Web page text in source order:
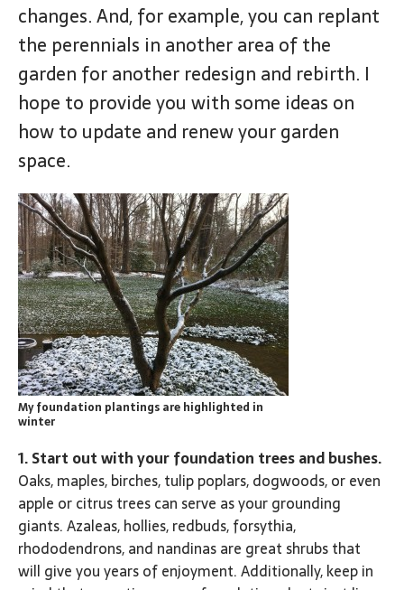
changes. And, for example, you can replant
the perennials in another area of the
garden for another redesign and rebirth. I
hope to provide you with some ideas on
how to update and renew your garden
space.
My foundation plantings are highlighted in
winter
1. Start out with your foundation trees and bushes.
Oaks, maples, birches, tulip poplars, dogwoods, or even
apple or citrus trees can serve as your grounding
giants. Azaleas, hollies, redbuds, forsythia,
rhododendrons, and nandinas are great shrubs that
will give you years of enjoyment. Additionally, keep in